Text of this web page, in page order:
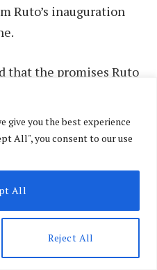
give you the best experience
All", you consent to our use
Reject All
All
Ruto’s inauguration
that the promises Ruto
9 general
high fuel prices, rising
life.